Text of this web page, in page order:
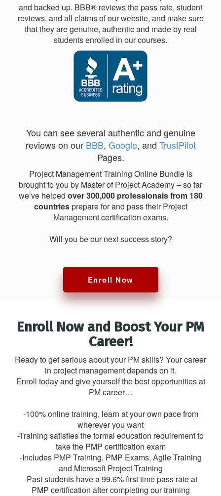
and backed up. BBB® reviews the pass rate, student
reviews, and all claims of our website, and make sure
that they are genuine, authentic and made by real
students enrolled in our courses.
You can see several authentic and genuine
reviews on our BBB, Google, and TrustPilot
Pages.
Project Management Training Online Bundle is
brought to you by Master of Project Academy – so far
we’ve helped over 300,000 professionals from 180
countriesprepare for and pass their Project
Management certification exams.
Will you be our next success story?
Enroll Now
Enroll Now and Boost Your PM
Career!
Ready to get serious about your PM skills? Your career
in project management depends on it.
Enroll today and give yourself the best opportunities at
PM career…
-100% online training, learn at your own pace from
wherever you want
-Training satisfies the formal education requirement to
take the PMP certification exam
-Includes PMP Training, PMP Exams, Agile Training
and Microsoft Project Training
-Past students have a 99.6% first time pass rate at
PMP certification after completing our training